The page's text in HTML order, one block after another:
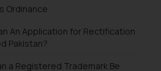
Ordinance
An Application for Rectification
Pakistan?
a Registered Trademark Be